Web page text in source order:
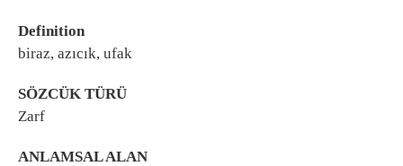
Definition
biraz, azıcık, ufak
SÖZCÜK TÜRÜ
Zarf
ANLAMSAL ALAN